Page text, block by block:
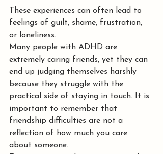
These experiences can often lead to
feelings of guilt, shame, frustration,
or loneliness.
Many people with ADHD are
extremely caring friends, yet they can
end up judging themselves harshly
because they struggle with the
practical side of staying in touch. It is
important to remember that
friendship difficulties are not a
reflection of how much you care
about someone.